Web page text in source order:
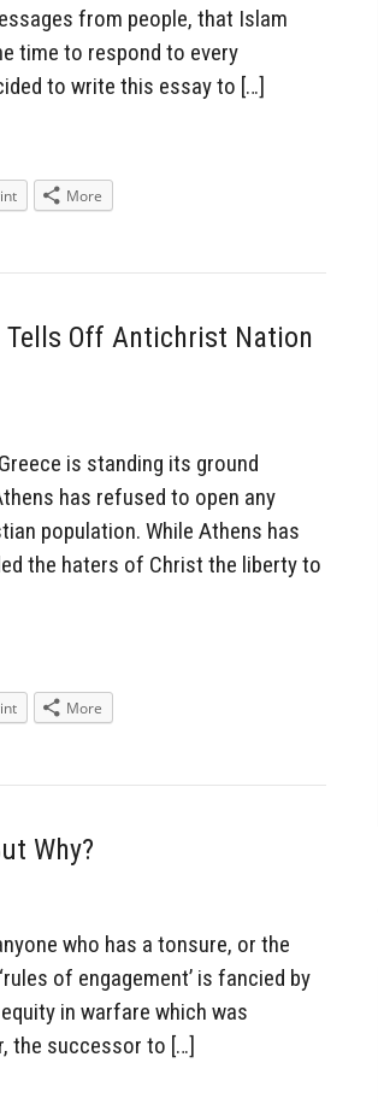
from people, that Islam
time to respond to every
to write this essay to […]
More
Tells Off Antichrist Nation
is standing its ground
has refused to open any
population. While Athens has
the haters of Christ the liberty to
More
Why?
who has a tonsure, or the
of engagement’ is fancied by
in warfare which was
the successor to […]